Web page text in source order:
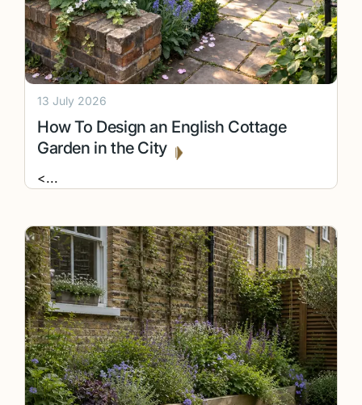
How To Design an English Cottage
Garden in the City
13 July 2026
<...